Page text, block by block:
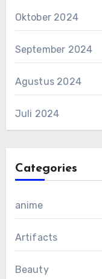
Oktober 2024
September 2024
Agustus 2024
Juli 2024
Categories
anime
Artifacts
Beauty